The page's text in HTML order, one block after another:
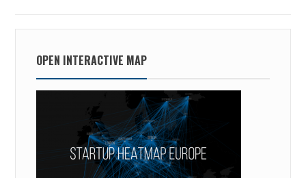
OPEN INTERACTIVE MAP